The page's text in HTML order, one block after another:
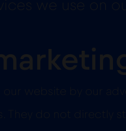
we use on
our website by our
They do not directly